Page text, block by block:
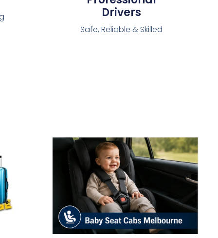
Drivers
Safe, Reliable & Skilled